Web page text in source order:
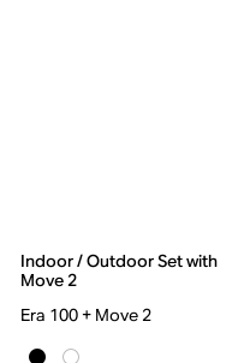
Indoor / Outdoor Set with
Move 2
Era 100 + Move 2